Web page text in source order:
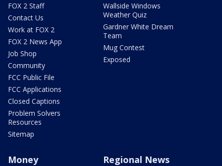
FOX 2 Staff
Contact Us
Work at FOX 2
FOX 2 News App
Job Shop
Community
FCC Public File
FCC Applications
Closed Captions
Problem Solvers
Resources
Sitemap
Wallside Windows
Weather Quiz
Gardner White Dream
Team
Mug Contest
Exposed
Money Regional News